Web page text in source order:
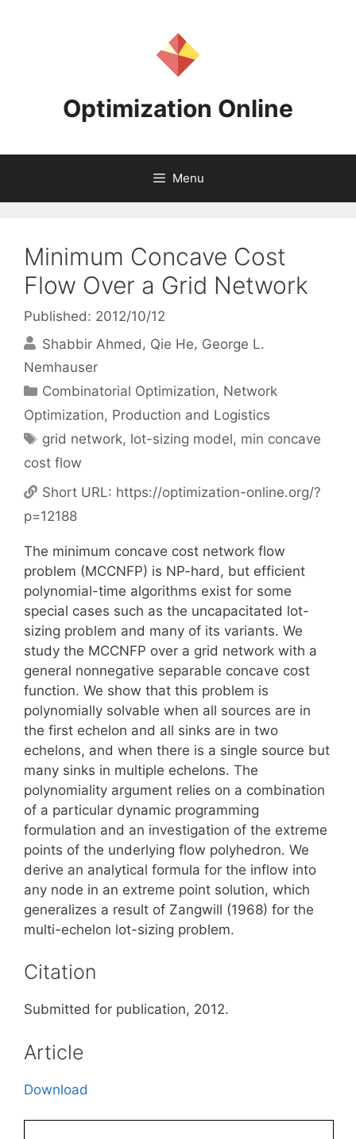
Optimization Online
Menu
Minimum Concave Cost
Flow Over a Grid Network
Published: 2012/10/12
Shabbir Ahmed
Qie He George L.
Nemhauser
Categories
Combinatorial Optimization, Network
Optimization, Production and Logistics
Tags
grid network, lot-sizing model, min concave
cost flow
Short URL: https://optimization-online.org/?
p=12188
The minimum concave cost network flow
problem (MCCNFP) is NP-hard, but efficient
polynomial-time algorithms exist for some
special cases such as the uncapacitated lot-
sizing problem and many of its variants. We
study the MCCNFP over a grid network with a
general nonnegative separable concave cost
function. We show that this problem is
polynomially solvable when all sources are in
the first echelon and all sinks are in two
echelons, and when there is a single source but
many sinks in multiple echelons. The
polynomiality argument relies on a combination
of a particular dynamic programming
formulation and an investigation of the extreme
points of the underlying flow polyhedron. We
derive an analytical formula for the inflow into
any node in an extreme point solution, which
generalizes a result of Zangwill (1968) for the
multi-echelon lot-sizing problem.
Citation
Submitted for publication, 2012.
Article
Download